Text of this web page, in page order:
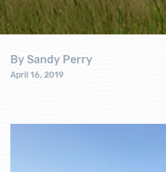
By Sandy Perry
April 16, 2019